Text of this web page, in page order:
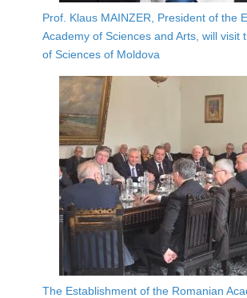
Prof. Klaus MAINZER, President of the
Academy of Sciences and Arts, will visit
of Sciences of Moldova
The Establishment of the Romanian